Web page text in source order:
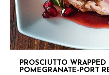
PROSCIUTTO
POMEGRANATE-PORT